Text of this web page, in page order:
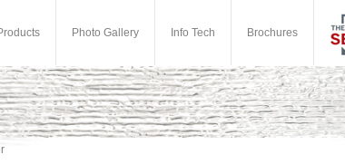
Photo Gallery Info Tech Brochures